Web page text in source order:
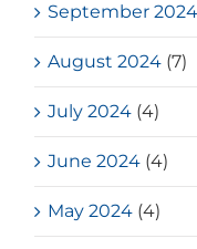
September 2024
August 2024 (7)
July 2024 (4)
June 2024 (4)
May 2024 (4)